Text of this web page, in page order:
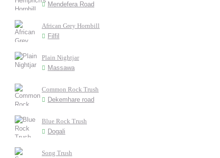
Mendefera Road
African Grey Hornbill
Filfil
Plain Nightjar
Massawa
Common Rock Trush
Dekemhare road
Blue Rock Trush
Dogali
Song Trush